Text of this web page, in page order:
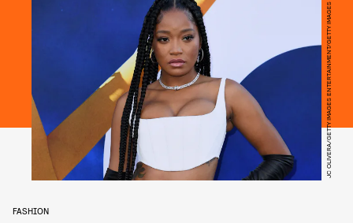
JC OLIVERA/GETTY IMAGES ENTERTAINMENT/GETTY IMAGES
FASHION